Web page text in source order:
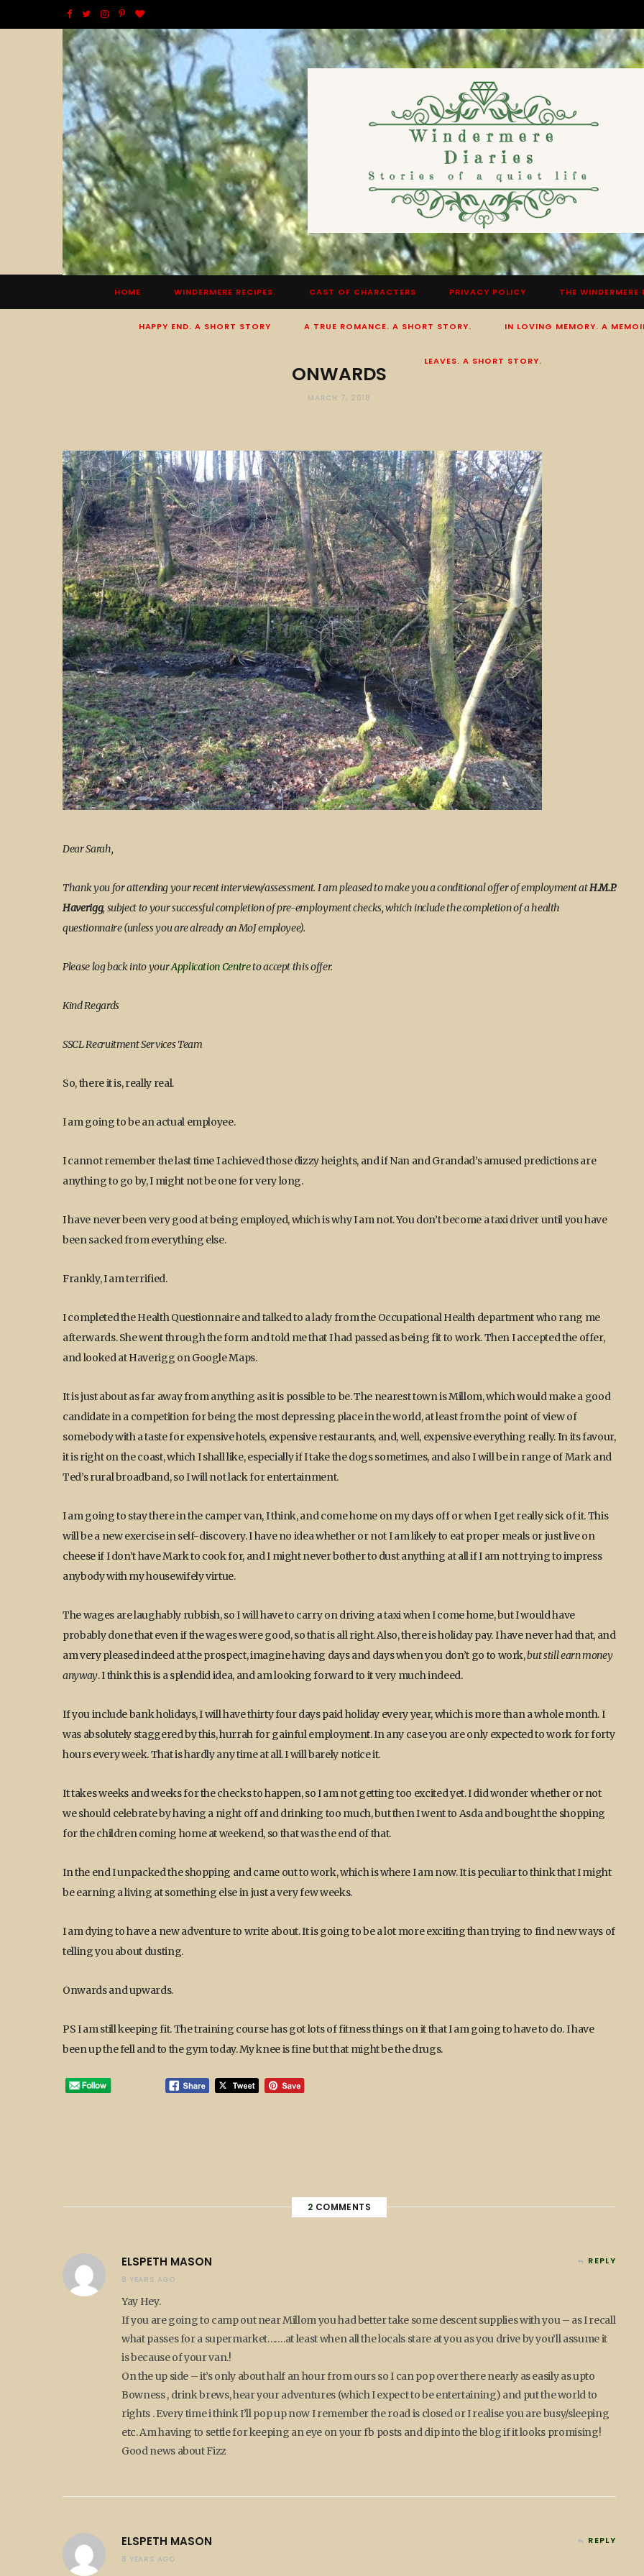
F
a
c
e
b
o
o
k
T
w
i
t
t
e
r
I
n
s
a
g
r
a
m
P
i
n
t
e
r
e
s
t
B
o
g
L
i
n
HOME WINDERMERE RECIPES. CAST OF CHARACTERS PRIVACY POLICY THE
HAPPY END. A SHORT STORY A TRUE ROMANCE. A SHORT STORY. IN LOVING MEMORY. A
LEAVES. A SHORT STORY.
ONWARDS
MARCH 7, 2018
Dear Sarah,
Thank you for attending your recent interview/assessment. I am pleased to make you a conditional offer of employment atH.M.P.
Haverigg, subject to your successful completion of pre-employment checks, which include the completion of a health
questionnaire (unless you are already an MoJ employee).
Please log back into yourApplication Centreto accept this offer.
Kind Regards
SSCL Recruitment Services Team
So, there it is, really real.
I am going to be an actual employee.
I cannot remember the last time I achieved those dizzy heights, and if Nan and Grandad’s amused predictions are
anything to go by, I might not be one for very long.
I have never been very good at being employed, which is why I am not. You don’t become a taxi driver until you have
been sacked from everything else.
Frankly, I am terrified.
I completed the Health Questionnaire and talked to a lady from the Occupational Health department who rang me
afterwards. She went through the form and told me that I had passed as being fit to work. Then I accepted the offer,
and looked at Haverigg on Google Maps.
It is just about as far away from anything as it is possible to be. The nearest town is Millom, which would make a good
candidate in a competition for being the most depressing place in the world, at least from the point of view of
somebody with a taste for expensive hotels, expensive restaurants, and, well, expensive everything really. In its favour,
it is right on the coast, which I shall like, especially if I take the dogs sometimes, and also I will be in range of Mark and
Ted’s rural broadband, so I will not lack for entertainment.
I am going to stay there in the camper van, I think, and come home on my days off or when I get really sick of it. This
will be a new exercise in self-discovery. I have no idea whether or not I am likely to eat proper meals or just live on
cheese if I don’t have Mark to cook for, and I might never bother to dust anything at all if I am not trying to impress
anybody with my housewifely virtue.
The wages are laughably rubbish, so I will have to carry on driving a taxi when I come home, but I would have
probably done that even if the wages were good, so that is all right. Also, there is holiday pay. I have never had that, and
am very pleased indeed at the prospect, imagine having days and days when you don’t go to work,but still earn money
anyway. I think this is a splendid idea, and am looking forward to it very much indeed.
If you include bank holidays, I will have thirty four days paid holiday every year, which is more than a whole month. I
was absolutely staggered by this, hurrah for gainful employment. In any case you are only expected to work for forty
hours every week. That is hardly any time at all. I will barely notice it.
It takes weeks and weeks for the checks to happen, so I am not getting too excited yet. I did wonder whether or not
we should celebrate by having a night off and drinking too much, but then I went to Asda and bought the shopping
for the children coming home at weekend, so that was the end of that.
In the end I unpacked the shopping and came out to work, which is where I am now. It is peculiar to think that I might
be earning a living at something else in just a very few weeks.
I am dying to have a new adventure to write about. It is going to be a lot more exciting than trying to find new ways of
telling you about dusting.
Onwards and upwards.
PS I am still keeping fit. The training course has got lots of fitness things on it that I am going to have to do. I have
been up the fell and to the gym today. My knee is fine but that might be the drugs.
2 COMMENTS
ELSPETH MASON
8 YEARS AGO
REPLY
Yay Hey.
If you are going to camp out near Millom you had better take some descent supplies with you – as I recall
what passes for a supermarket…….at least when all the locals stare at you as you drive by you’ll assume it
is because of your van.!
On the up side – it’s only about half an hour from ours so I can pop over there nearly as easily as upto
Bowness , drink brews, hear your adventures (which I expect to be entertaining) and put the world to
rights . Every time i think I’ll pop up now I remember the road is closed or I realise you are busy/sleeping
etc. Am having to settle for keeping an eye on your fb posts and dip into the blog if it looks promising!
Good news about Fizz
ELSPETH MASON
8 YEARS AGO
REPLY